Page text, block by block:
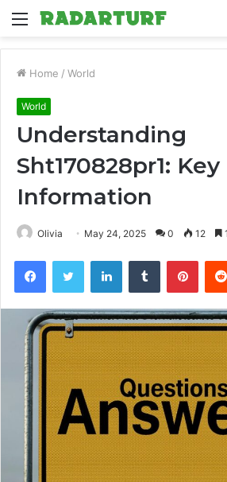
Menu
Home / World
World
Understanding
Sht170828pr1: Key
Information
Olivia May 24, 2025 0 12
FacebookTwitter LinkedInTumblr